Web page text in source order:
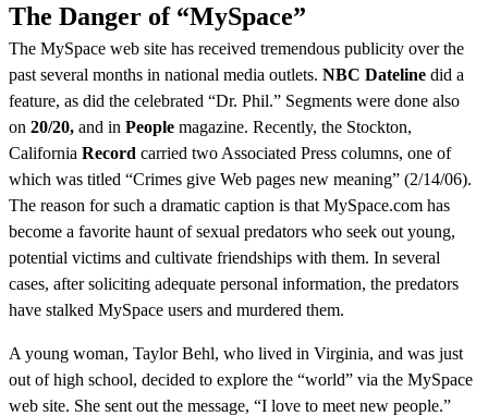
The Danger of “MySpace”
The MySpace web site has received tremendous publicity over the
past several months in national media outlets. NBC Dateline did a
feature, as did the celebrated “Dr. Phil.” Segments were done also
on 20/20, and in People magazine. Recently, the Stockton,
California Record carried two Associated Press columns, one of
which was titled “Crimes give Web pages new meaning” (2/14/06).
The reason for such a dramatic caption is that MySpace.com has
become a favorite haunt of sexual predators who seek out young,
potential victims and cultivate friendships with them. In several
cases, after soliciting adequate personal information, the predators
have stalked MySpace users and murdered them.
A young woman, Taylor Behl, who lived in Virginia, and was just
out of high school, decided to explore the “world” via the MySpace
web site. She sent out the message, “I love to meet new people.”